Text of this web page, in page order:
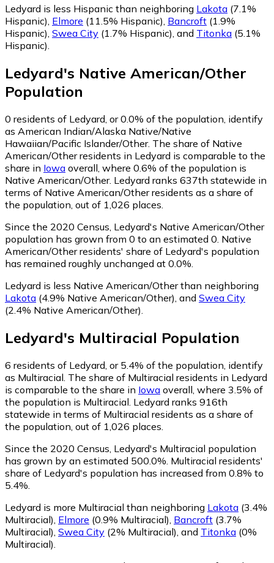
Ledyard is less Hispanic than neighboring Lakota (7.1%
Hispanic), Elmore (11.5% Hispanic), Bancroft (1.9%
Hispanic), Swea City (1.7% Hispanic), and Titonka (5.1%
Hispanic).
Ledyard's Native American/Other
Population
0 residents of Ledyard, or 0.0% of the population, identify
as American Indian/Alaska Native/Native
Hawaiian/Pacific Islander/Other. The share of Native
American/Other residents in Ledyard is comparable to the
share in Iowa overall, where 0.6% of the population is
Native American/Other. Ledyard ranks 637th statewide in
terms of Native American/Other residents as a share of
the population, out of 1,026 places.
Since the 2020 Census, Ledyard's Native American/Other
population has grown from 0 to an estimated 0. Native
American/Other residents' share of Ledyard's population
has remained roughly unchanged at 0.0%.
Ledyard is less Native American/Other than neighboring
Lakota (4.9% Native American/Other) and Swea City
(2.4% Native American/Other)
Ledyard's Multiracial Population
6 residents of Ledyard, or 5.4% of the population, identify
as Multiracial. The share of Multiracial residents in Ledyard
is comparable to the share in Iowa overall, where 3.5% of
the population is Multiracial. Ledyard ranks 916th
statewide in terms of Multiracial residents as a share of
the population, out of 1,026 places.
Since the 2020 Census, Ledyard's Multiracial population
has grown by an estimated 500.0%. Multiracial residents'
share of Ledyard's population has increased from 0.8% to
5.4%.
Ledyard is more Multiracial than neighboring Lakota (3.4%
Multiracial) Elmore (0.9% Multiracial) Bancroft (3.7%
Multiracial) Swea City (2% Multiracial) and Titonka (0%
Multiracial)